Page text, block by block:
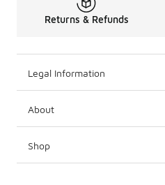
Returns & Refunds
Legal Information
About
Shop